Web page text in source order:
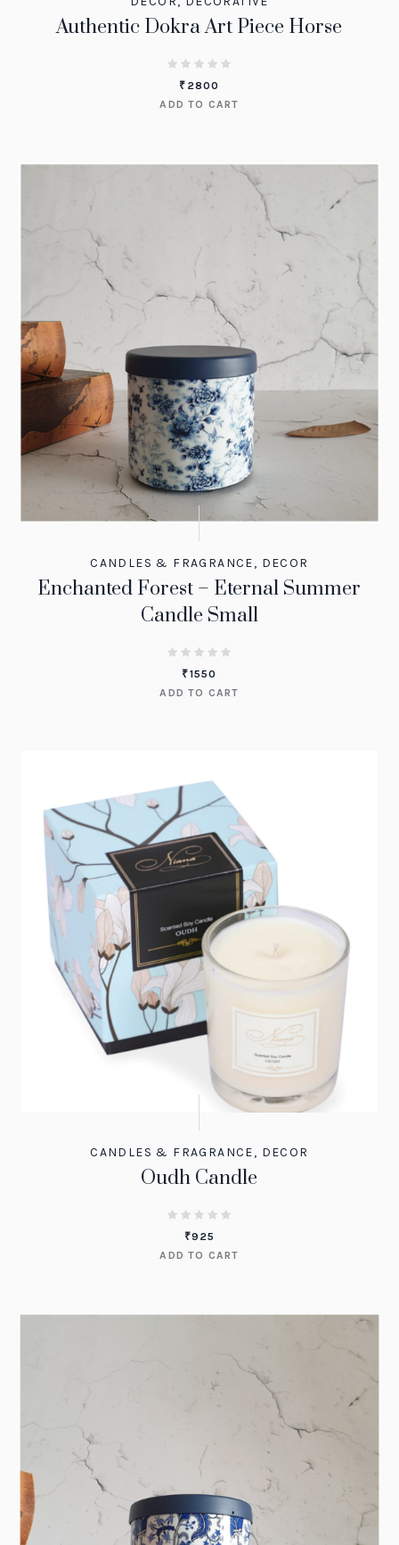
Authentic Dokra Art Piece Horse
₹ 2800
ADD TO CART
CANDLES & FRAGRANCE, DECOR
Enchanted Forest – Eternal Summer
Candle Small
₹1550
ADD TO CART
CANDLES & FRAGRANCE, DECOR
Oudh Candle
₹925
ADD TO CART